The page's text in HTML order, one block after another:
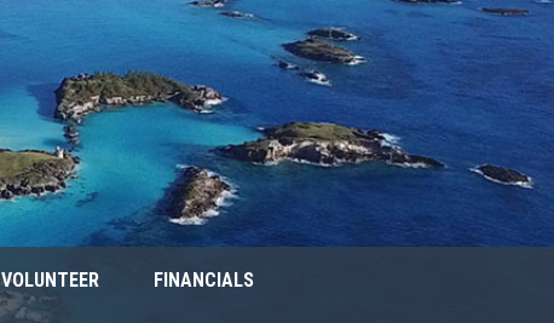
VOLUNTEER FINANCIALS